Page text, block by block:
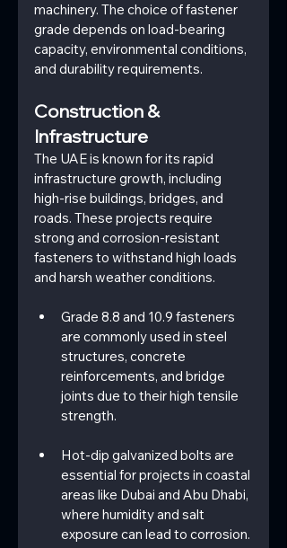
machinery. The choice of fastener
grade depends on load-bearing
capacity, environmental conditions,
and durability requirements.
Construction &
Infrastructure
The UAE is known for its rapid
infrastructure growth, including
high-rise buildings, bridges, and
roads. These projects require
strong and corrosion-resistant
fasteners to withstand high loads
and harsh weather conditions.
Grade 8.8 and 10.9 fasteners
are commonly used in steel
structures, concrete
reinforcements, and bridge
joints due to their high tensile
strength.
Hot-dip galvanized bolts are
essential for projects in coastal
areas like Dubai and Abu Dhabi,
where humidity and salt
exposure can lead to corrosion.